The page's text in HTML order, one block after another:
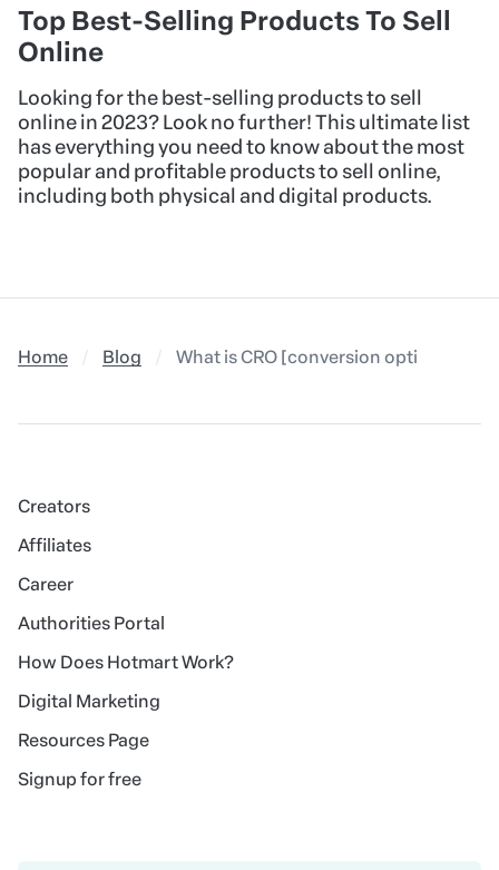
Top Best-Selling Products To Sell
Online
Looking for the best-selling products to sell
online in 2023? Look no further! This ultimate list
has everything you need to know about the most
popular and profitable products to sell online,
including both physical and digital products.
Home Blog What is CRO [conversion
Creators
Affiliates
Career
Authorities Portal
How Does Hotmart Work?
Digital Marketing
Resources Page
Signup for free